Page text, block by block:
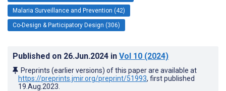
Malaria Surveillance and Prevention (42)
Co-Design & Participatory Design (306)
Published on 26.Jun.2024 in Vol 10 (2024)
Preprints (earlier versions) of this paper are available at
https://preprints.jmir.org/preprint/51993, first published
19.Aug.2023